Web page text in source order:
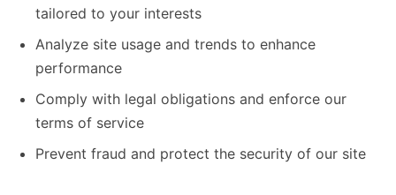
tailored to your interests
Analyze site usage and trends to enhance
performance
Comply with legal obligations and enforce our
terms of service
Prevent fraud and protect the security of our site